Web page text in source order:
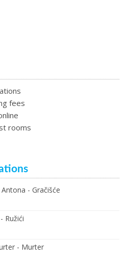
fees
rooms
- Gračišće
Ružići
- Murter